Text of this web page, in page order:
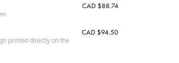
CAD $88.74
printed directly on the
CAD $94.50